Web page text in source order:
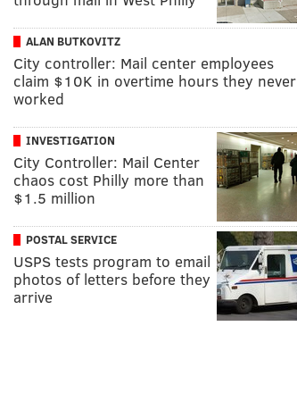
ALAN BUTKOVITZ
City controller: Mail center employees
claim $10K in overtime hours they never
worked
INVESTIGATION
City Controller: Mail Center
chaos cost Philly more than
$1.5 million
POSTAL SERVICE
USPS tests program to email
photos of letters before they
arrive